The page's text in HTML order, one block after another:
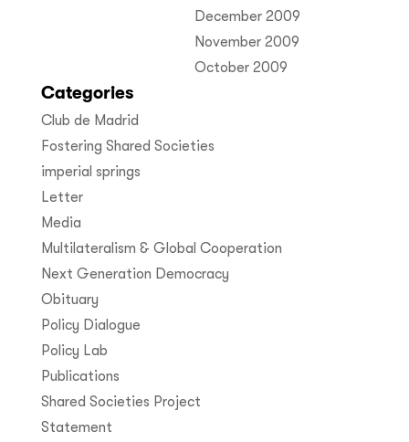
December 2009
November 2009
October 2009
Categories
Club de Madrid
Fostering Shared Societies
imperial springs
Letter
Media
Multilateralism & Global Cooperation
Next Generation Democracy
Obituary
Policy Dialogue
Policy Lab
Publications
Shared Societies Project
Statement